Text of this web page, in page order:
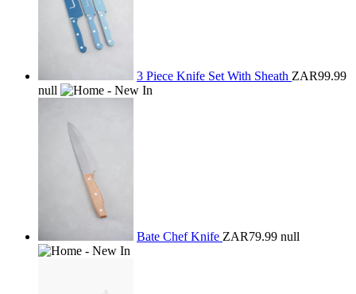
3 Piece Knife Set With Sheath ZAR99.99
null
Bate Chef Knife ZAR79.99 null